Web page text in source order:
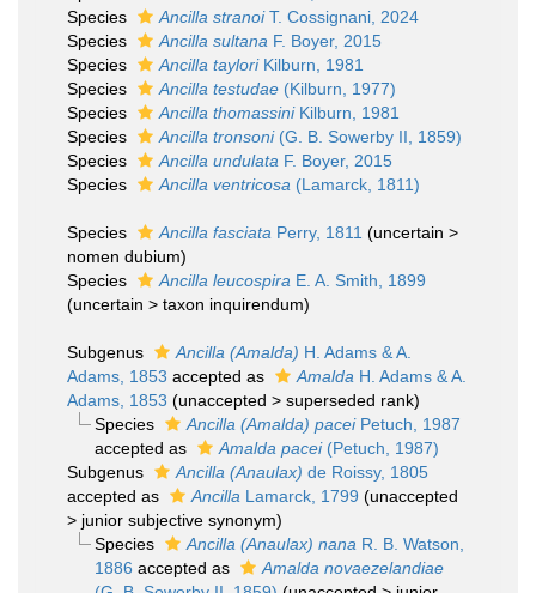
Species
Ancilla stranoiT. Cossignani, 2024
Species
Ancilla sultana F. Boyer, 2015
Species
Ancilla tayloriKilburn, 1981
Species
Ancilla testudae (Kilburn, 1977)
Species
Ancilla thomassiniKilburn, 1981
Species
Ancilla tronsoni(G. B. Sowerby II, 1859)
Species
Ancilla undulata F. Boyer, 2015
Species
Ancilla ventricosa (Lamarck, 1811)
Species Ancilla fasciata Perry, 1811 (uncertain >
nomen dubium)
Species
Ancilla leucospira E. A. Smith, 1899
(uncertain > taxon inquirendum)
Subgenus Ancilla (Amalda) H. Adams & A.
Adams, 1853 accepted as Amalda H. Adams & A.
Adams, 1853 (unaccepted > superseded rank)
Species
Ancilla (Amalda) paceiPetuch, 1987
accepted as
Amalda pacei(Petuch, 1987)
Subgenus
Ancilla (Anaulax) de Roissy, 1805
accepted as
Ancilla Lamarck, 1799 (unaccepted
> junior subjective synonym)
Species
Ancilla (Anaulax) nana R. B. Watson,
1886 accepted as
Amalda novaezelandiae